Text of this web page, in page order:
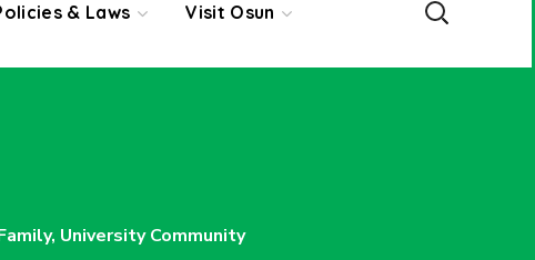
& Laws Visit Osun
University Community